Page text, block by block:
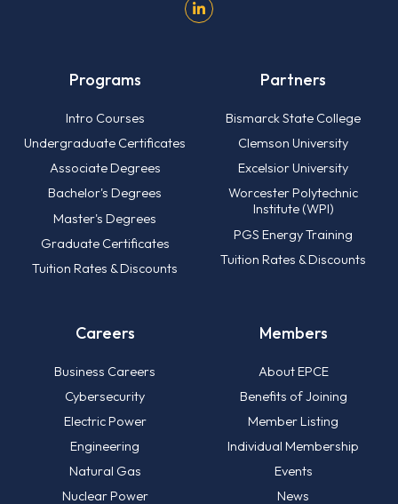
Programs
Intro Courses
Undergraduate Certificates
Associate Degrees
Bachelor's Degrees
Master's Degrees
Graduate Certificates
Tuition Rates & Discounts
Partners
Bismarck State College
Clemson University
Excelsior University
Worcester Polytechnic
Institute (WPI)
PGS Energy Training
Tuition Rates & Discounts
Careers
Business Careers
Cybersecurity
Electric Power
Engineering
Natural Gas
Nuclear Power
Members
About EPCE
Benefits of Joining
Member Listing
Individual Membership
Events
News